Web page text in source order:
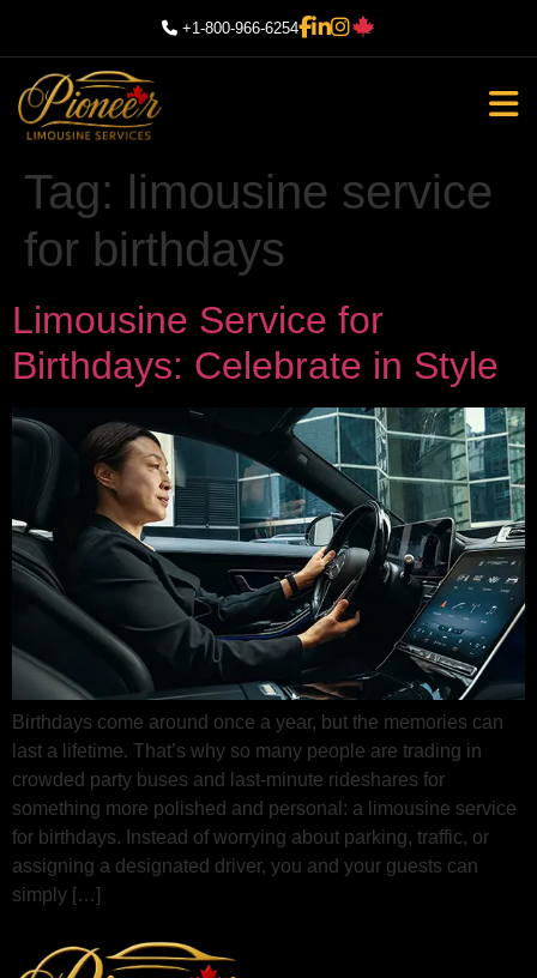
+1-800-966-6254
Tag: limousine service
for birthdays
Limousine Service for
Birthdays: Celebrate in Style
Birthdays come around once a year, but the memories can
last a lifetime. That’s why so many people are trading in
crowded party buses and last-minute rideshares for
something more polished and personal: a limousine service
for birthdays. Instead of worrying about parking, traffic, or
assigning a designated driver, you and your guests can
simply […]